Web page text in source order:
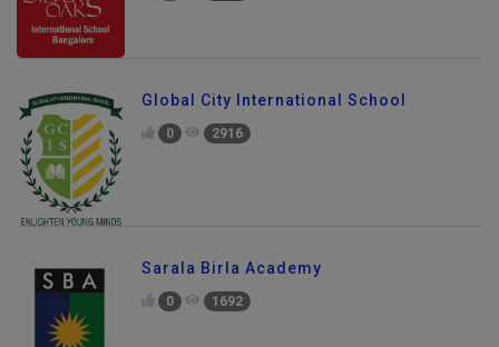
Global City International School
0 2916
Sarala Birla Academy
0 1692